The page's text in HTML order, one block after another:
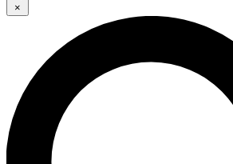
GET CLUB ACCESS
For the quickest way to join, enter
send a confirmation email and sign
Weekly newsletters with the latest
advice and features.
×